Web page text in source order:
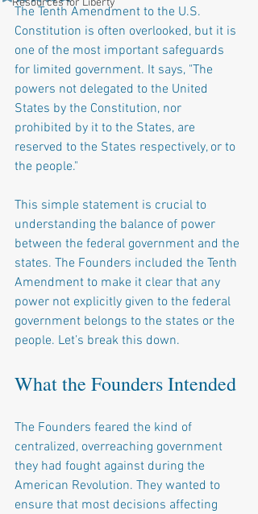
The Tenth Amendment to the U.S.
Constitution is often overlooked, but it is
one of the most important safeguards
for limited government. It says, "The
powers not delegated to the United
States by the Constitution, nor
prohibited by it to the States, are
reserved to the States respectively, or to
the people."
This simple statement is crucial to
understanding the balance of power
between the federal government and the
states. The Founders included the Tenth
Amendment to make it clear that any
power not explicitly given to the federal
government belongs to the states or the
people. Let’s break this down.
What the Founders Intended
The Founders feared the kind of
centralized, overreaching government
they had fought against during the
American Revolution. They wanted to
ensure that most decisions affecting